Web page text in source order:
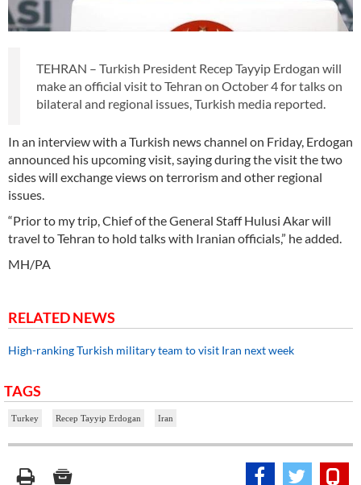
TEHRAN – Turkish President Recep Tayyip Erdogan will
make an official visit to Tehran on October 4 for talks on
bilateral and regional issues, Turkish media reported.
In an interview with a Turkish news channel on Friday, Erdogan
announced his upcoming visit, saying during the visit the two
sides will exchange views on terrorism and other regional
issues.
“Prior to my trip, Chief of the General Staff Hulusi Akar will
travel to Tehran to hold talks with Iranian officials,” he added.
MH/PA
RELATED NEWS
High-ranking Turkish military team to visit Iran next week
TAGS
Turkey Recep Tayyip Erdogan Iran